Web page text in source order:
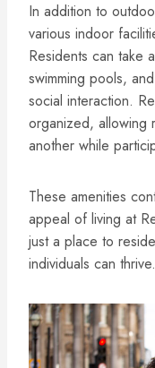
In addition to
various indoor
Residents can take
swimming pools,
social interaction.
organized, allowing
another while
These amenities
appeal of living at
just a place to
individuals can thrive.